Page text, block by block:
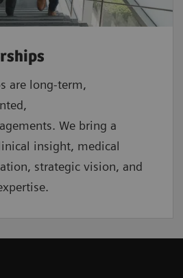
are long-term,
We bring a
insight, medical
strategic vision, and